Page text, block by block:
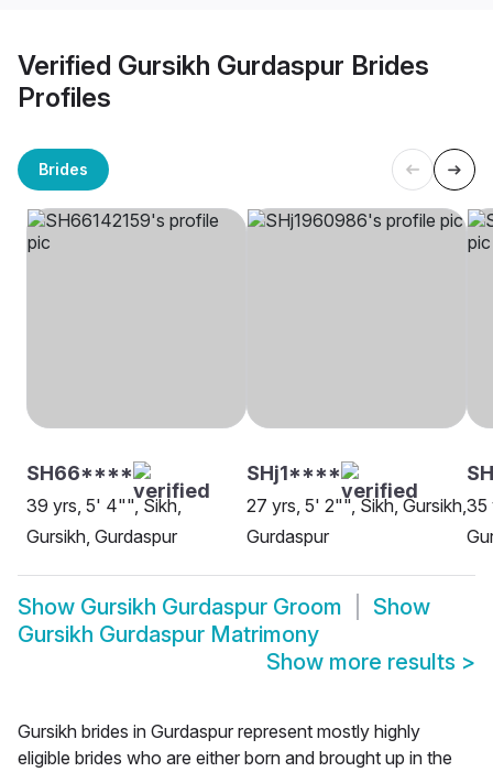
Verified Gursikh Gurdaspur Brides
Profiles
Brides
SH66****
39 yrs, 5' 4"", Sikh,
Gursikh, Gurdaspur
SHj1****
27 yrs, 5' 2"", Sikh, Gursikh,
Gurdaspur
35
Show Gursikh Gurdaspur Groom
Show
Gursikh Gurdaspur Matrimony
Show more results >
Gursikh brides in Gurdaspur represent mostly highly
eligible brides who are either born and brought up in the